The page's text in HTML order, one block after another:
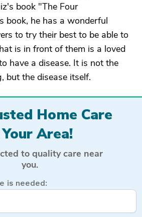
book "The Four
book, he has a wonderful
to try their best to be able to
is in front of them is a loved
have a disease. It is not the
but the disease itself.
Home Care
Area!
to quality care near
you.
is needed: